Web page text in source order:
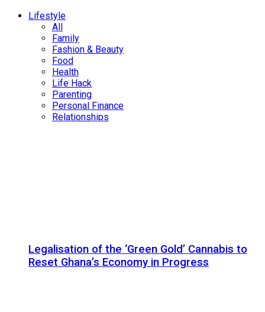
Lifestyle
All
Family
Fashion & Beauty
Food
Health
Life Hack
Parenting
Personal Finance
Relationships
Legalisation of the ‘Green Gold’ Cannabis to
Reset Ghana’s Economy in Progress